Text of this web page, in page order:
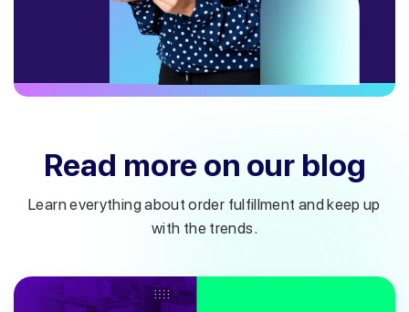
Read more on our blog
Learn everything about order fulfillment and keep up
with the trends.